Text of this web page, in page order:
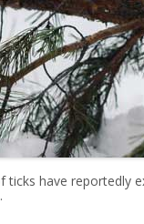
ticks have reportedly